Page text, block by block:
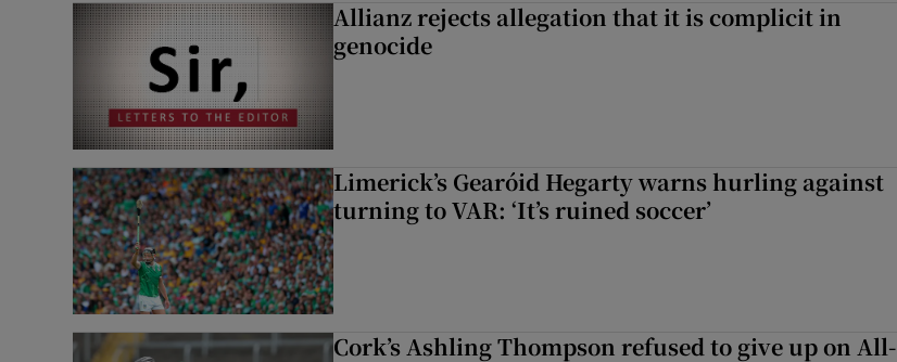
Allianz rejects allegation that it is complicit in
genocide
Limerick’s Gearóid Hegarty warns hurling against
turning to VAR: ‘It’s ruined soccer’
Cork’s Ashling Thompson refused to give up on All-